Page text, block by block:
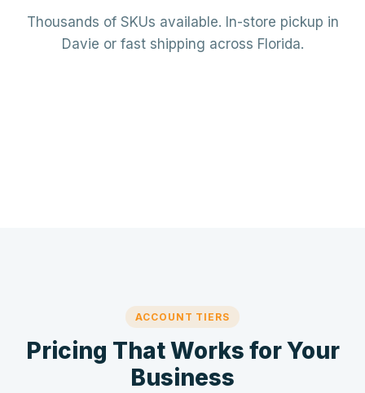
Thousands of SKUs available. In-store pickup in
Davie or fast shipping across Florida.
ACCOUNT TIERS
Pricing That Works for Your
Business